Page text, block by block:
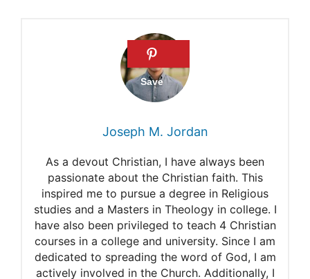
Joseph M. Jordan
As a devout Christian, I have always been
passionate about the Christian faith. This
inspired me to pursue a degree in Religious
studies and a Masters in Theology in college. I
have also been privileged to teach 4 Christian
courses in a college and university. Since I am
dedicated to spreading the word of God, I am
actively involved in the Church. Additionally, I